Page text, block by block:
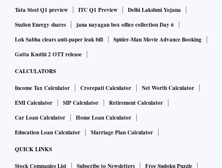
Tata Steel Q1 preview
ITC Q1 Preview
Delhi Lakshmi Yojana
Suzlon Energy shares
jana nayagan box office collection Day 6
Lok Sabha clears anti-paper leak bill
Spider-Man Movie Advance Booking
Gatta Kusthi 2 OTT release
CALCULATORS
Income Tax Calculator Crorepati Calculator
Net Worth Calculator
EMI Calculator
SIP Calculator
Retirement Calculator
Car Loan Calculator
Home Loan Calculator
Education Loan Calculator
Marriage Plan Calculator
QUICK LINKS
Stock Companies List Subscribe to Newsletters
Free Sudoku Puzzle